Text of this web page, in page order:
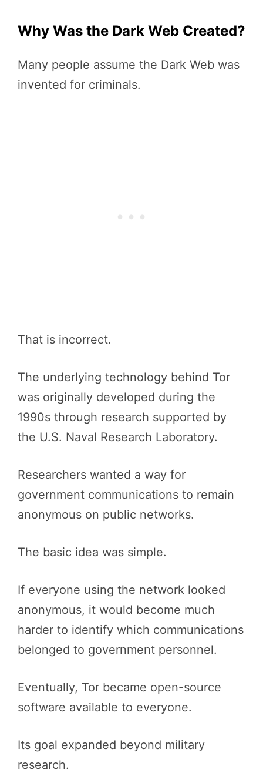
Why Was the Dark Web Created?
Many people assume the Dark Web was
invented for criminals.
That is incorrect.
The underlying technology behind Tor
was originally developed during the
1990s through research supported by
the U.S. Naval Research Laboratory.
Researchers wanted a way for
government communications to remain
anonymous on public networks.
The basic idea was simple.
If everyone using the network looked
anonymous, it would become much
harder to identify which communications
belonged to government personnel.
Eventually, Tor became open-source
software available to everyone.
Its goal expanded beyond military
research.